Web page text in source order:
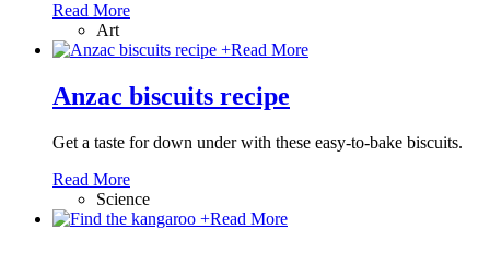
Read More
Art
+Read More
Anzac biscuits recipe
Get a taste for down under with these easy-to-bake biscuits.
Read More
Science
+Read More